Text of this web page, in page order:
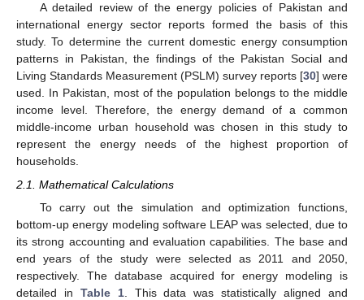
A detailed review of the energy policies of Pakistan and
international energy sector reports formed the basis of this
study. To determine the current domestic energy consumption
patterns in Pakistan, the findings of the Pakistan Social and
Living Standards Measurement (PSLM) survey reports [30] were
used. In Pakistan, most of the population belongs to the middle
income level. Therefore, the energy demand of a common
middle-income urban household was chosen in this study to
represent the energy needs of the highest proportion of
households.
2.1. Mathematical Calculations
To carry out the simulation and optimization functions,
bottom-up energy modeling software LEAP was selected, due to
its strong accounting and evaluation capabilities. The base and
end years of the study were selected as 2011 and 2050,
respectively. The database acquired for energy modeling is
detailed in Table 1. This data was statistically aligned and